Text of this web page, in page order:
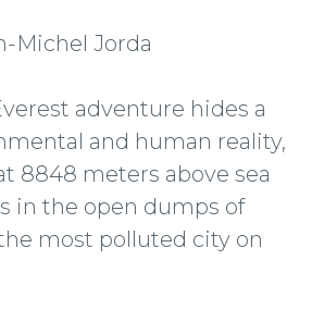
Michel Jorda
adventure hides a
and human reality,
8848 meters above sea
in the open dumps of
most polluted city on